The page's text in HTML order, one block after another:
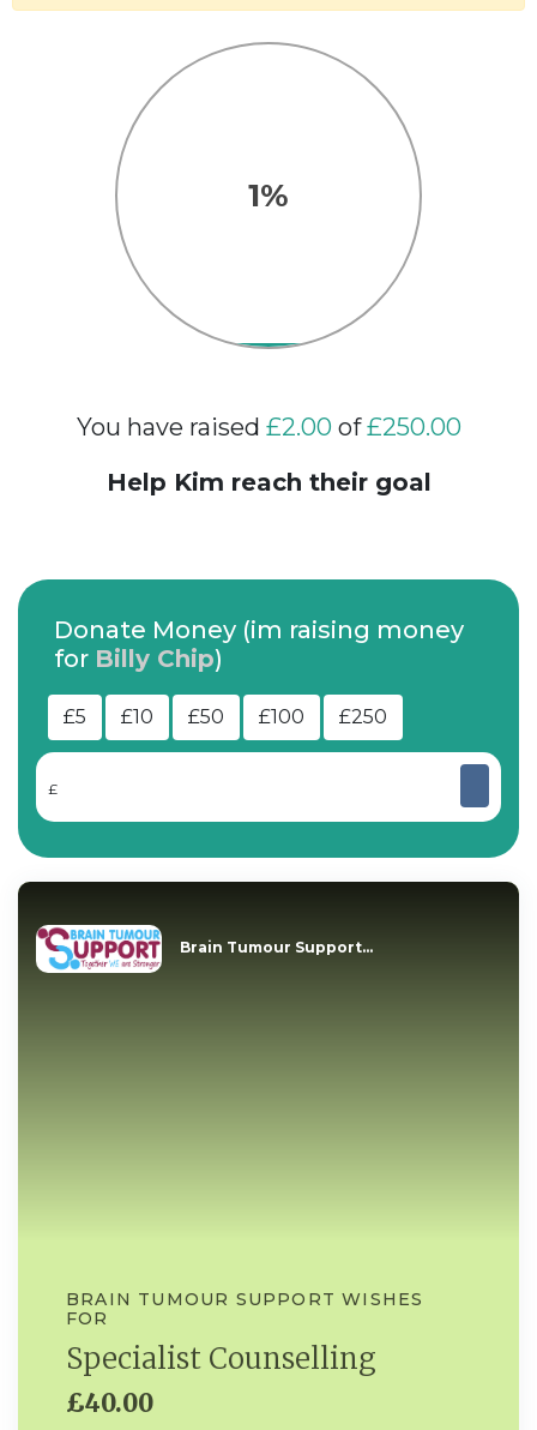
1%
You have raised £2.00 of£250.00
Help Kim reach their goal
Donate Money (im raising money
for Billy Chip)
£5 £10 £50 £100 £250
£
Brain Tumour Support...
BRAIN TUMOUR SUPPORT WISHES
FOR
Specialist Counselling
£40.00